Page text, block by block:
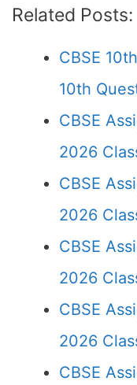
Related Posts:
CBSE
10th
CBSE
2026
CBSE
2026
CBSE
2026
CBSE
2026
CBSE